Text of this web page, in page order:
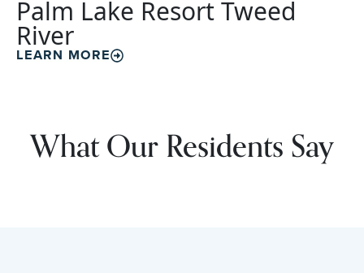
Palm Lake Resort Tweed
River
LEARN MORE
What Our Residents Say